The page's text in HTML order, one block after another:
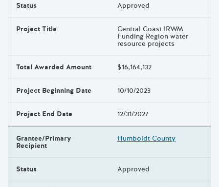
Status Approved
Project Title Central Coast IRWM
Funding Region water
resource projects
Total Awarded Amount $16,164,132
Project Beginning Date 10/10/2023
Project End Date 12/31/2027
Grantee/Primary
Recipient
Humboldt County
Status Approved